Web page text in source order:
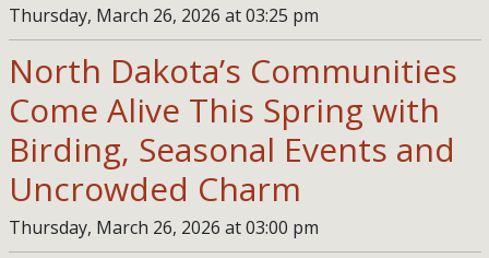
Thursday, March 26, 2026 at 03:25 pm
North Dakota’s Communities
Come Alive This Spring with
Birding, Seasonal Events and
Uncrowded Charm
Thursday, March 26, 2026 at 03:00 pm